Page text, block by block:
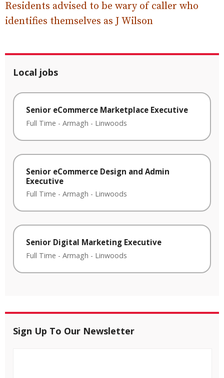
Residents advised to be wary of caller who
identifies themselves as J Wilson
Local jobs
Senior eCommerce Marketplace Executive
Full Time - Armagh - Linwoods
Senior eCommerce Design and Admin
Executive
Full Time - Armagh - Linwoods
Senior Digital Marketing Executive
Full Time - Armagh - Linwoods
Sign Up To Our Newsletter